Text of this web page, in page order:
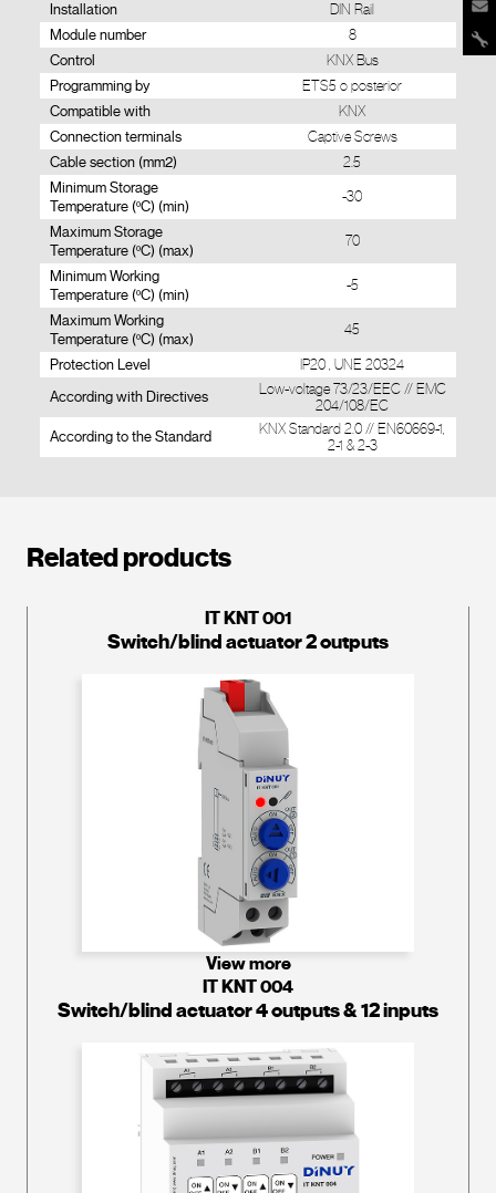
Installation DIN Rail
Module number 8
Control KNX Bus
Programming by ETS5 o posterior
Compatible with KNX
Connection terminals Captive Screws
Cable section (mm2) 2.5
Minimum Storage
Temperature (ºC) (min)
-30
Maximum Storage
Temperature (ºC) (max)
70
Minimum Working
Temperature (ºC) (min)
-5
Maximum Working
Temperature (ºC) (max)
45
Protection Level IP20 , UNE 20324
According with Directives
Low-voltage 73/23/EEC // EMC
204/108/EC
According to the Standard
KNX Standard 2.0 // EN60669-1,
2-1 & 2-3
Related products
IT KNT 001
Switch/blind actuator 2 outputs
View more
IT KNT 004
Switch/blind actuator 4 outputs & 12 inputs